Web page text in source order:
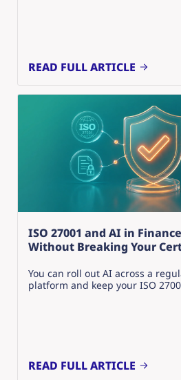
READ FULL ARTICLE
ISO 27001 and AI in
Without Breaking Your
You can roll out AI across a
platform and keep your ISO
READ FULL ARTICLE